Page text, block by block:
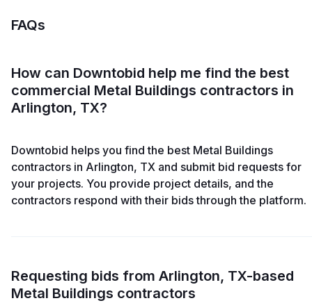
FAQs
How can Downtobid help me find the best
commercial Metal Buildings contractors in
Arlington, TX?
Downtobid helps you find the best Metal Buildings
contractors in Arlington, TX and submit bid requests for
your projects. You provide project details, and the
contractors respond with their bids through the platform.
Requesting bids from Arlington, TX-based
Metal Buildings contractors